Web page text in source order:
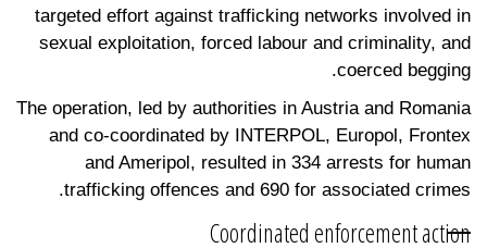
targeted effort against trafficking networks involved in
sexual exploitation, forced labour and criminality, and
coerced begging.
The operation, led by authorities in Austria and Romania
and co-coordinated by INTERPOL, Europol, Frontex
and Ameripol, resulted in 334 arrests for human
trafficking offences and 690 for associated crimes.
Coordinated enforcement action